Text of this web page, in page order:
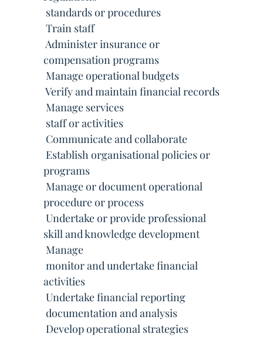
 standards or procedures
 Train staff
 Administer insurance or
compensation programs
 Manage operational budgets
 Verify and maintain financial records
 Manage services
 staff or activities
 Communicate and collaborate
 Establish organisational policies or
programs
 Manage or document operational
procedure or process
 Undertake or provide professional
skill and knowledge development
 Manage
 monitor and undertake financial
activities
 Undertake financial reporting
 documentation and analysis
 Develop operational strategies